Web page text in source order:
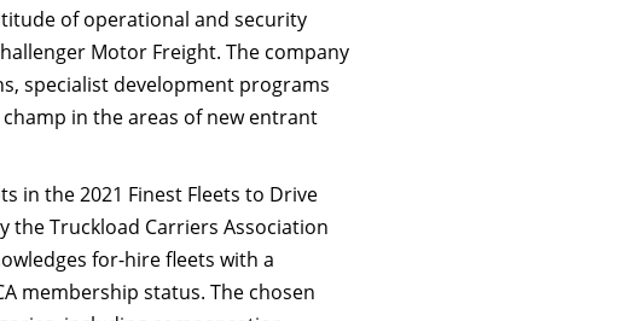
of operational and security
Motor Freight. The company
specialist development programs
in the areas of new entrant
in the 2021 Finest Fleets to Drive
the Truckload Carriers Association
for-hire fleets with a
membership status. The chosen